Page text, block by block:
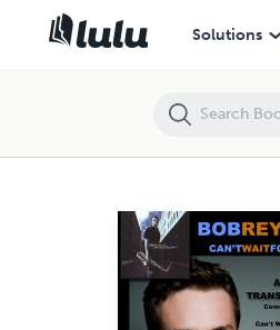
Solutions
Bob Reynolds: Can't Wait for Perfect